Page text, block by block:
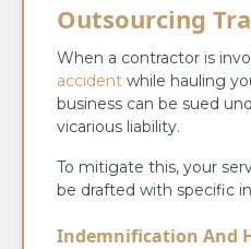
Outsourcing
When a contractor is
accident while hauling
business can be sued
vicarious liability.
To mitigate this, your
be drafted with specific
Indemnification And